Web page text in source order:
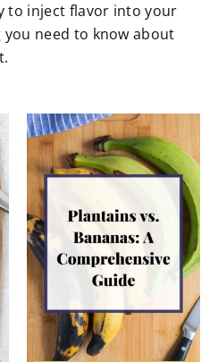
to inject flavor into your
need to know about